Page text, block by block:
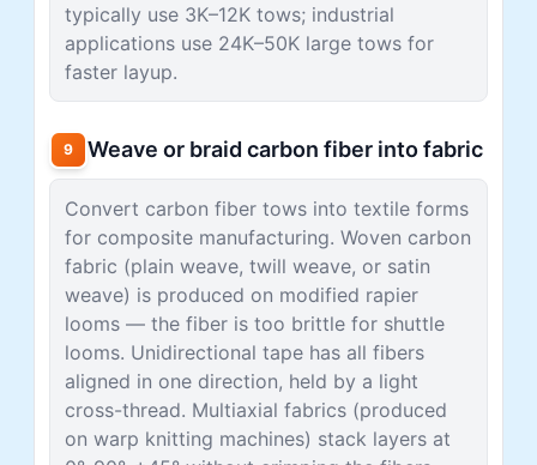
typically use 3K–12K tows; industrial
applications use 24K–50K large tows for
faster layup.
9 Weave or braid carbon fiber into fabric
Convert carbon fiber tows into textile forms
for composite manufacturing. Woven carbon
fabric (plain weave, twill weave, or satin
weave) is produced on modified rapier
looms — the fiber is too brittle for shuttle
looms. Unidirectional tape has all fibers
aligned in one direction, held by a light
cross-thread. Multiaxial fabrics (produced
on warp knitting machines) stack layers at